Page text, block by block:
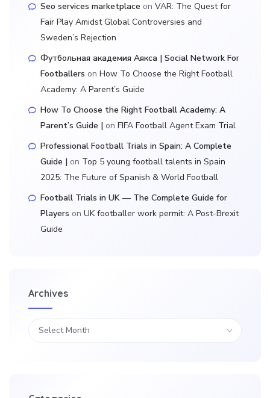
Seo services marketplace on VAR: The Quest for
Fair Play Amidst Global Controversies and
Sweden’s Rejection
Футбольная академия Аякса | Social Network For
Footballers on How To Choose the Right Football
Academy: A Parent’s Guide
How To Choose the Right Football Academy: A
Parent’s Guide | on FIFA Football Agent Exam Trial
Professional Football Trials in Spain: A Complete
Guide | on Top 5 young football talents in Spain
2025: The Future of Spanish & World Football
Football Trials in UK — The Complete Guide for
Players on UK footballer work permit: A Post-Brexit
Guide
Archives